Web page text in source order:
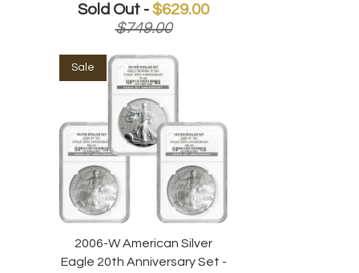
Sold Out - $629.00
$749.00
2006-W American Silver
Eagle 20th Anniversary Set -
Sale